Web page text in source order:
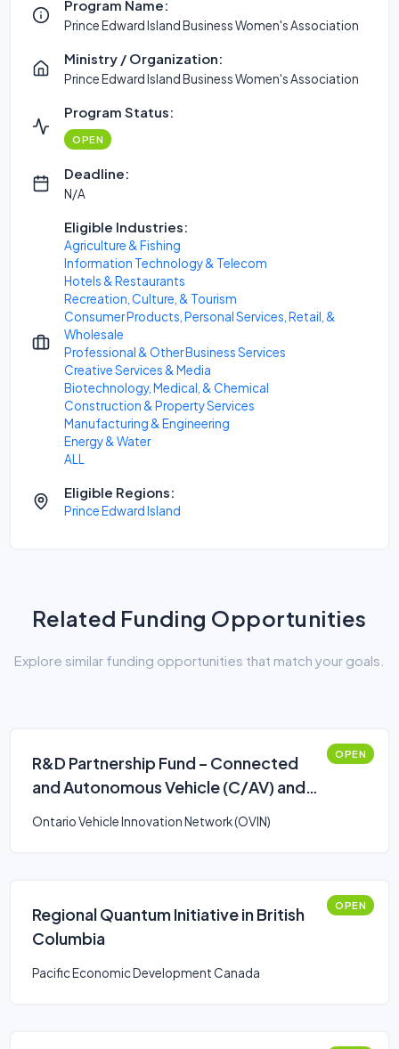
Program Name:
Prince Edward Island Business Women's Association
Ministry / Organization:
Prince Edward Island Business Women's Association
Program Status:
OPEN
Deadline:
N/A
Eligible Industries:
Agriculture & Fishing
Information Technology & Telecom
Hotels & Restaurants
Recreation, Culture, & Tourism
Consumer Products, Personal Services, Retail, &
Wholesale
Professional & Other Business Services
Creative Services & Media
Biotechnology, Medical, & Chemical
Construction & Property Services
Manufacturing & Engineering
Energy & Water
ALL
Eligible Regions:
Prince Edward Island
Related Funding Opportunities
Explore similar funding opportunities that match your goals.
R&D Partnership Fund – Connected
and Autonomous Vehicle (C/AV) and
OPEN
Ontario Vehicle Innovation Network (OVIN)
Regional Quantum Initiative in British
Columbia
OPEN
Pacific Economic Development Canada